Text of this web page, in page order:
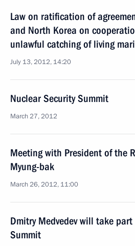
Law on ratification of
and North Korea on
unlawful catching of living
July 13, 2012, 14:20
Nuclear Security Summit
March 27, 2012
Meeting with President of the
Myung-bak
March 26, 2012, 11:00
Dmitry Medvedev will take
Summit